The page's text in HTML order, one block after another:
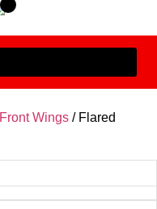
Front Wings / Flared